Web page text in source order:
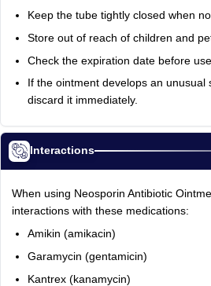
Keep the tube tightly closed when
Store out of reach of children and
Check the expiration date before use.
If the ointment develops an unusual
discard it immediately.
Interactions
When using Neosporin Antibiotic
interactions with these medications:
Amikin (amikacin)
Garamycin (gentamicin)
Kantrex (kanamycin)